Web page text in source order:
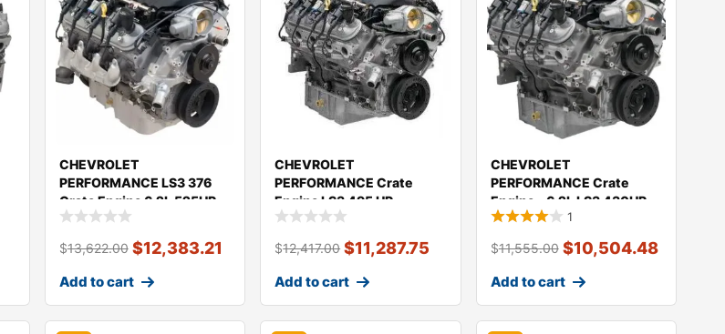
CHEVROLET
PERFORMANCE LS3 376
Crate Engine 6.2L 525HP
19435104
$13,622.00 $12,383.21
Add to cart
CHEVROLET
PERFORMANCE Crate
Engine LS3 495 HP
19435100
$12,417.00 $11,287.75
Add to cart
CHEVROLET
PERFORMANCE Crate
Engine – 6.2L LS3 430HP
19435098
1
$11,555.00 $10,504.48
Add to cart